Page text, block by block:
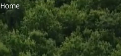
Breadcrumb
Home